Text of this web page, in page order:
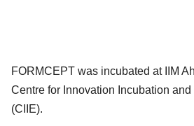
FORMCEPT was incubated at IIM
Centre for Innovation Incubation
(CIIE).